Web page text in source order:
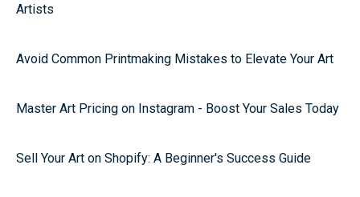
Artists
Avoid Common Printmaking Mistakes to Elevate Your Art
Master Art Pricing on Instagram - Boost Your Sales Today
Sell Your Art on Shopify: A Beginner's Success Guide